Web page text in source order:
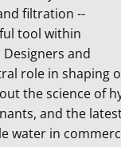
filtration --
tool within
and
role in shaping
the science of
and the
water in